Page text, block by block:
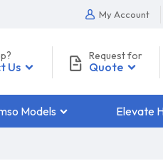
My Account
Us
Request for
Quote
Models Elevate